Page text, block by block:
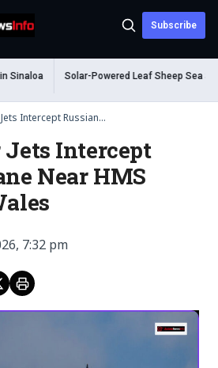
Subscribe
Solar-Powered Leaf Sheep Sea Slug
Intercept Russian...
Intercept
Near HMS
7:32 pm